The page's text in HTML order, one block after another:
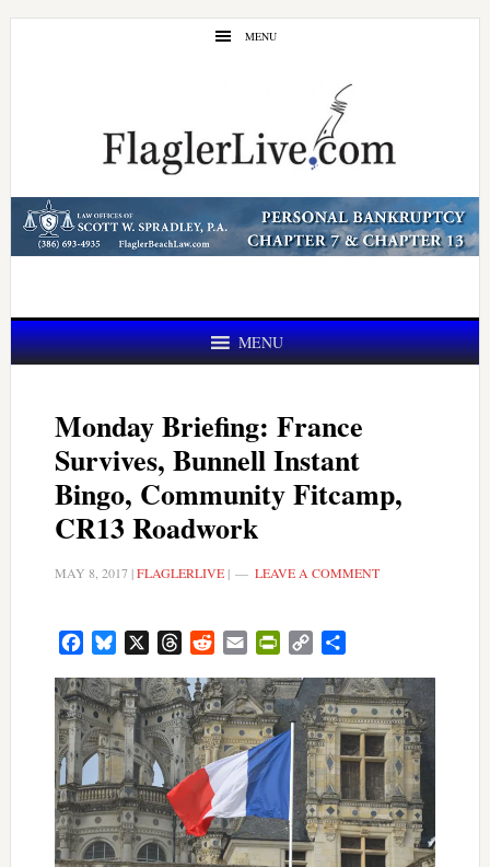
Skip
Skip
MENU
MENU
Monday Briefing: France
Survives, Bunnell Instant
Bingo, Community Fitcamp,
CR13 Roadwork
MAY 8, 2017|FLAGLERLIVE| LEAVE A COMMENT
FacebookBluesky ThreadsRedditEmail PrintFriendly
Copy